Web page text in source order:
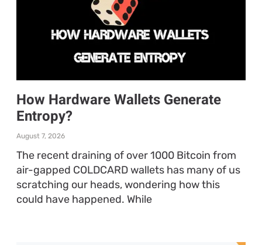
How Hardware Wallets Generate
Entropy?
August 7, 2026
The recent draining of over 1000 Bitcoin from
air-gapped COLDCARD wallets has many of us
scratching our heads, wondering how this
could have happened. While